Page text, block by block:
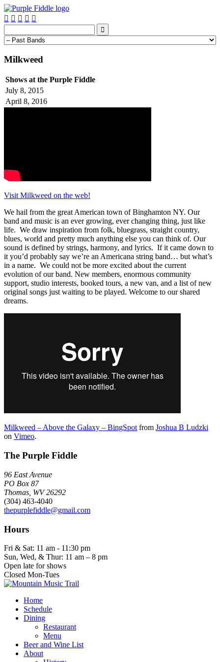
    

Milkweed
Shows at the Purple Fiddle
July 8, 2015
April 8, 2016
Visit Milkweed on the web!
We hail from the great American town of Binghamton NY. Our
band and music is an ever growing, ever changing thing, just like
life. We draw inspiration from folk, bluegrass, straight country,
blues, world and pretty much anything else you can think of. Our
sound is defined by strings, harmony, and lyrics. If it came down to
it you’d probably say we’re an Americana string band… but what’s
in a name. We could not be more excited about the current
evolution of our band. New members, enormous community
support, studio interests, booked tours, a new van, and a list of new
original songs just waiting to be played. Welcome to our shared
dreams.
Milkweed – Above the Galaxy – BingSpotfrom Joshua B Ludzki
on Vimeo.
The Purple Fiddle
96 East Avenue
PO Box 87
Thomas, WV 26292
(304) 463-4040
thepurplefiddle@gmail.com
Hours
Fri & Sat: 11 am - 11:30 pm
Sun, Wed, & Thur: 11 am – 8 pm
Open late for shows
Closed Mon-Tues
Home
Schedule
Dining
Restaurant
Menu
Beer and Wine List
About